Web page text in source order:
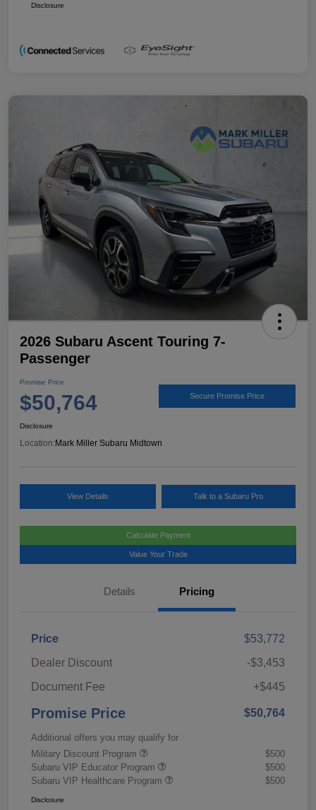
Disclosure
2026 Subaru Ascent Touring 7-
Passenger
Promise Price
$50,764 Secure Promise Price
Disclosure
Location: Mark Miller Subaru Midtown
View Details Talk to a Subaru Pro
Calculate Payment
Value Your Trade
Details Pricing
Price
$53,772
Dealer Discount
-$3,453
Document Fee
+$445
Promise Price $50,764
Additional offers you may qualify for
Military Discount Program
$500
Subaru VIP Educator Program
$500
Subaru VIP Healthcare Program
$500
Disclosure